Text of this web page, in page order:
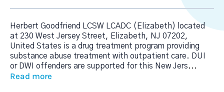
Herbert Goodfriend LCSW LCADC (Elizabeth) located
at 230 West Jersey Street, Elizabeth, NJ 07202,
United States is a drug treatment program providing
substance abuse treatment with outpatient care. DUI
or DWI offenders are supported for this New Jers...
Read more